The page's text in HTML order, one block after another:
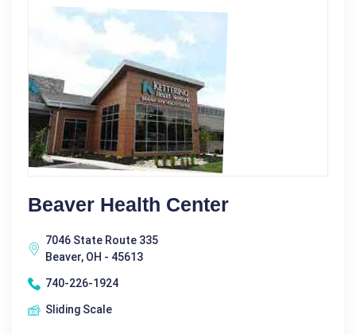
Beaver Health Center
7046 State Route 335
Beaver, OH - 45613
740-226-1924
Sliding Scale